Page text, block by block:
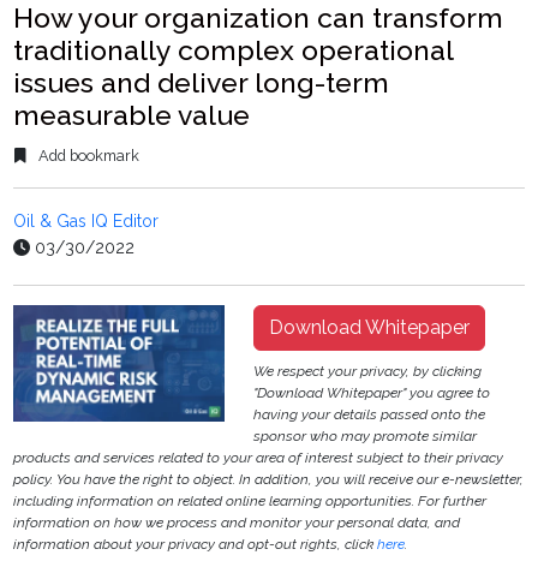
How your organization can transform
traditionally complex operational
issues and deliver long-term
measurable value
Add bookmark
Oil & Gas IQ Editor
03/30/2022
Download Whitepaper
We respect your privacy, by clicking
"Download Whitepaper" you agree to
having your details passed onto the
sponsor who may promote similar
products and services related to your area of interest subject to their privacy
policy. You have the right to object. In addition, you will receive our e-newsletter,
including information on related online learning opportunities. For further
information on how we process and monitor your personal data, and
information about your privacy and opt-out rights, clickhere